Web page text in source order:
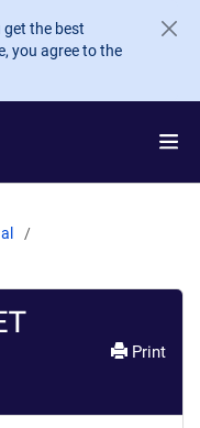
get the best
you agree to the
Print